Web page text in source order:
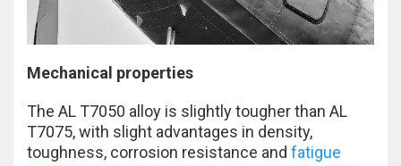
Mechanical properties
The AL T7050 alloy is slightly tougher than AL
T7075, with slight advantages in density,
toughness, corrosion resistance and fatigue